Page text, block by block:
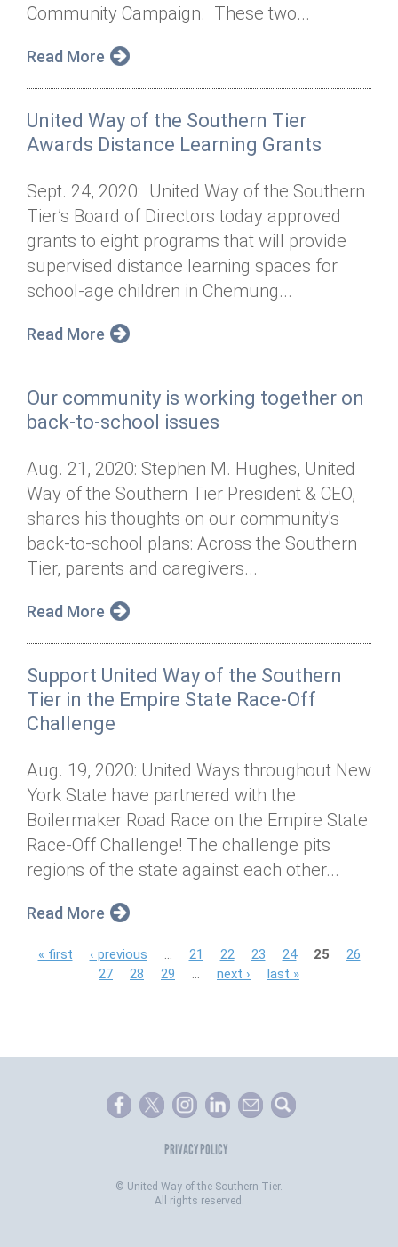
Community Campaign. These two...
Read More
United Way of the Southern Tier
Awards Distance Learning Grants
Sept. 24, 2020: United Way of the Southern
Tier’s Board of Directors today approved
grants to eight programs that will provide
supervised distance learning spaces for
school-age children in Chemung...
Read More
Our community is working together on
back-to-school issues
Aug. 21, 2020: Stephen M. Hughes, United
Way of the Southern Tier President & CEO,
shares his thoughts on our community's
back-to-school plans: Across the Southern
Tier, parents and caregivers...
Read More
Support United Way of the Southern
Tier in the Empire State Race-Off
Challenge
Aug. 19, 2020: United Ways throughout New
York State have partnered with the
Boilermaker Road Race on the Empire State
Race-Off Challenge! The challenge pits
regions of the state against each other...
Read More
P
e
« first ‹ previous 21 22 23 24 25
26
27
28 29 next › last »
PRIVACY POLICY
© United Way of the Southern Tier.
All rights reserved.